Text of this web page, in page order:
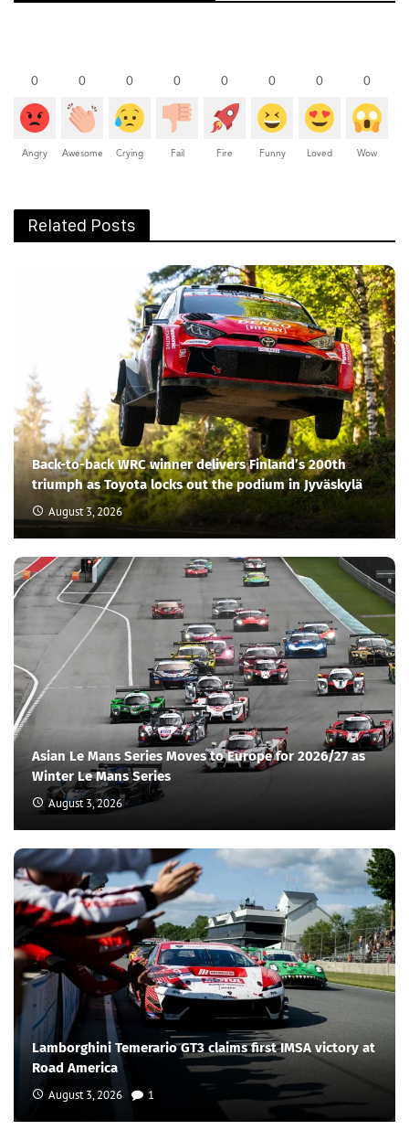
0
Angry
0
Awesome
0
Crying
0
Fail
0
Fire
0
Funny
0
Loved
0
Wow
Related Posts
Back-to-back WRC winner delivers Finland’s 200th
triumph as Toyota locks out the podium in Jyväskylä
August 3, 2026
Asian Le Mans Series Moves to Europe for 2026/27 as
Winter Le Mans Series
August 3, 2026
Lamborghini Temerario GT3 claims first IMSA victory at
Road America
August 3, 2026 1